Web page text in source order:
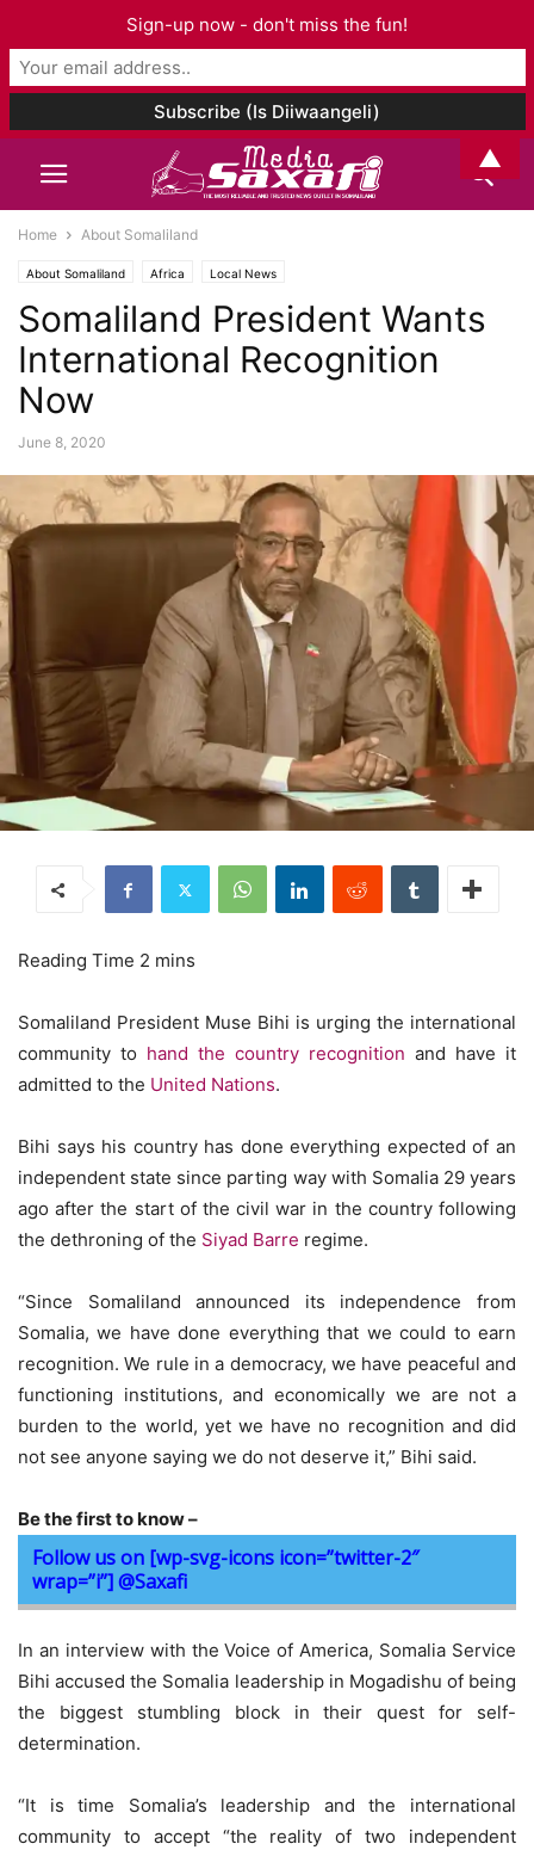
Home About Somaliland
About Somaliland Africa Local News
Somaliland President Wants
International Recognition
Now
June 8, 2020
Somaliland President Muse Bihi is urging the international
community to hand the country recognition and have it
admitted to the United Nations.
Bihi says his country has done everything expected of an
independent state since parting way with Somalia 29 years
ago after the start of the civil war in the country following
the dethroning of the Siyad Barre regime.
“Since Somaliland announced its independence from
Somalia, we have done everything that we could to earn
recognition. We rule in a democracy, we have peaceful and
functioning institutions, and economically we are not a
burden to the world, yet we have no recognition and did
not see anyone saying we do not deserve it,” Bihi said.
Be the first to know –
Follow us on [wp-svg-icons icon=”twitter-2″
wrap=”i”] @Saxafi
In an interview with the Voice of America, Somalia Service
Bihi accused the Somalia leadership in Mogadishu of being
the biggest stumbling block in their quest for self-
determination.
“It is time Somalia’s leadership and the international
community to accept “the reality of two independent
Sign-up now - don't miss the fun!
▲